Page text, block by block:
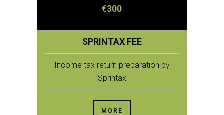
€300
SPRINTAX FEE
Income tax return preparation by
Sprintax
MORE